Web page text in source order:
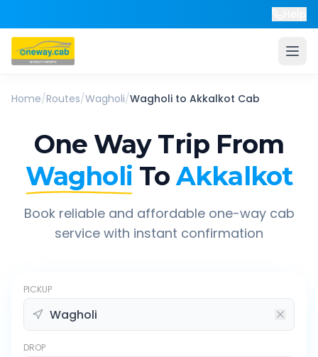
Home/Routes/Wagholi/Wagholi to Akkalkot Cab
One Way Trip From
Wagholi To Akkalkot
Book reliable and affordable one-way cab
service with instant confirmation
PICKUP
DROP